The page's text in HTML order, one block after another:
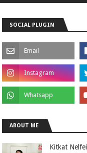
SOCIAL PLUGIN
ABOUT ME
Kitkat Nelfei